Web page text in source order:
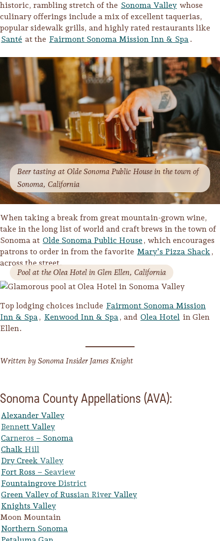
historic, rambling stretch of the Sonoma Valley whose
culinary offerings include a mix of excellent taquerias,
popular sidewalk grills, and highly rated restaurants like
Santé at the Fairmont Sonoma Mission Inn & Spa .
Beer tasting at Olde Sonoma Public House in the town of
Sonoma, California
When taking a break from great mountain-grown wine,
take in the long list of world and craft brews in the town of
Sonoma at Olde Sonoma Public House , which encourages
patrons to order in from the favorite Mary’s Pizza Shack ,
across the street.
Pool at the Olea Hotel in Glen Ellen, California
Top lodging choices include Fairmont Sonoma Mission
Inn & Spa , Kenwood Inn & Spa , and Olea Hotel in Glen
Ellen.
Written by Sonoma Insider James Knight
Sonoma County Appellations (AVA):
Alexander Valley
Bennett Valley
Carneros – Sonoma
Chalk Hill
Dry Creek Valley
Fort Ross – Seaview
Fountaingrove District
Green Valley of Russian River Valley
Knights Valley
Moon Mountain
Northern Sonoma